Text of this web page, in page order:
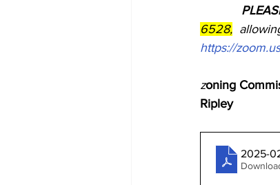
PLEASE
6528,
https://
zoning
Ripley
2025-